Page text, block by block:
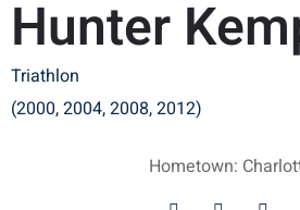
Hunter
Triathlon
(2000, 2004, 2008, 2012)
Hometown: